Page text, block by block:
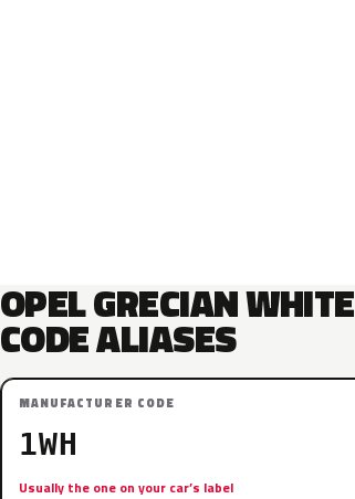
OPEL GRECIAN
CODE ALIASES
MANUFACTURER CODE
1WH
Usually the one on your car’s label